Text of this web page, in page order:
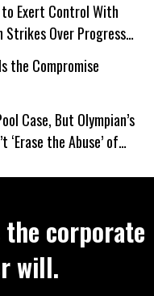
to Exert Control With
Strikes Over Progress
the Compromise
Case, But Olympian’s
‘Erase the Abuse’ of
the corporate
will.